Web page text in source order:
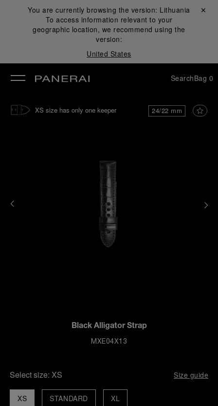
You are currently browsing the version: Lithuania
To access information relevant to your
geographic location, we recommend using the
version:
United States
Close ✕
SearchBag 0
24/22 mm
XS size has only one keeper
Black Alligator Strap
MXE04X13
Select size: XS Size guide
XS STANDARD XL